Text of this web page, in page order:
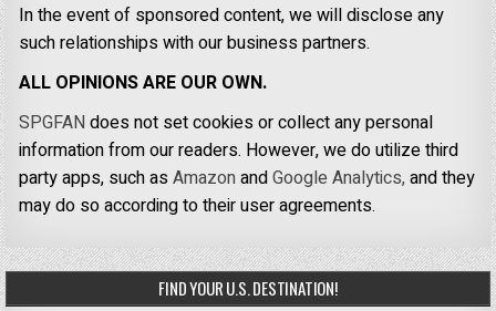
In the event of sponsored content, we will disclose any
such relationships with our business partners.
ALL OPINIONS ARE OUR OWN.
SPGFANdoes not set cookies or collect any personal
information from our readers. However, we do utilize third
party apps, such asAmazonandGoogle Analytics,and they
may do so according to their user agreements.
FIND YOUR U.S. DESTINATION!